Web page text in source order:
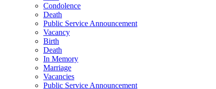
Condolence
Death
Public Service Announcement
Vacancy
Birth
Death
In Memory
Marriage
Vacancies
Public Service Announcement